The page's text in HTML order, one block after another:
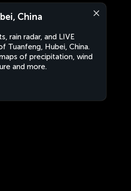
China
rain radar, and LIVE
Tuanfeng, Hubei, China.
of precipitation, wind
and more.